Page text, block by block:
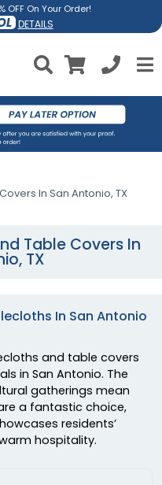
OFF On Your Order!
DETAILS
In San Antonio, TX
Table Covers In
TX
In San Antonio
and table covers
in San Antonio. The
gatherings mean
a fantastic choice,
residents’
hospitality.